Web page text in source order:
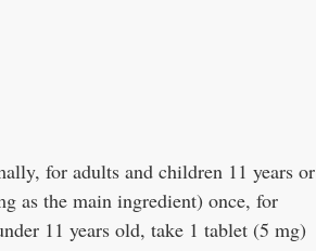
for adults and children 11 years or
as the main ingredient) once, for
11 years old, take 1 tablet (5 mg)